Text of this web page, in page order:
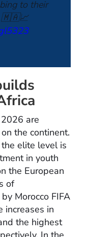
to their
🇲🇦📈
are
the continent.
elite level is
in youth
the European
of
Morocco FIFA
increases in
the highest